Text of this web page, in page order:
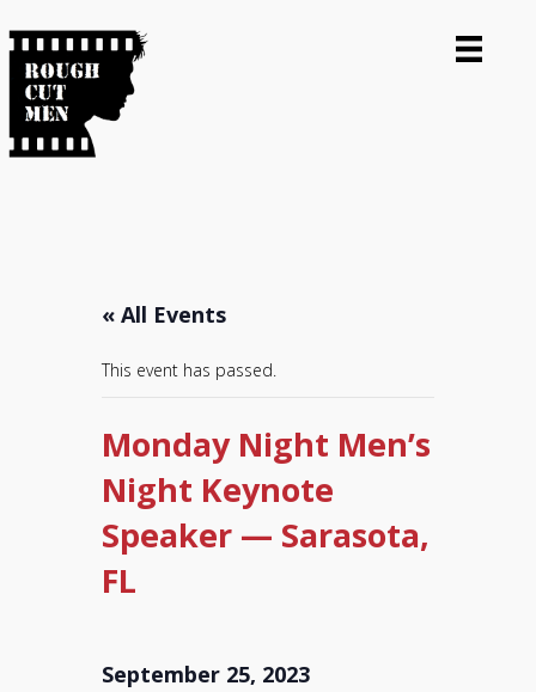
« All Events
This event has passed.
Monday Night Men’s
Night Keynote
Speaker — Sarasota,
FL
September 25, 2023